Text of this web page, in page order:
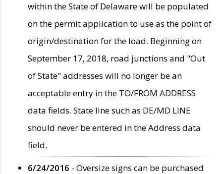
within the State of Delaware will be populated
on the permit application to use as the point of
origin/destination for the load. Beginning on
September 17, 2018, road junctions and "Out
of State" addresses will no longer be an
acceptable entry in the TO/FROM ADDRESS
data fields. State line such as DE/MD LINE
should never be entered in the Address data
field.
6/24/2016 - Oversize signs can be purchased